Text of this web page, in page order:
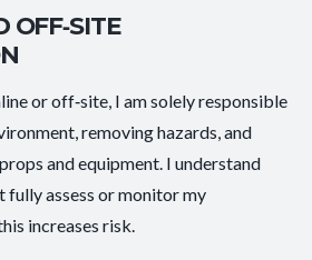
OFF‑SITE
or off‑site, I am solely responsible
removing hazards, and
and equipment. I understand
assess or monitor my
increases risk.